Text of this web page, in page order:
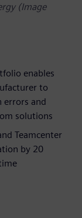
(Image
enables
to
errors and
solutions
Teamcenter
by 20